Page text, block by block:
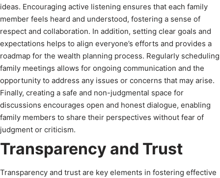
ideas. Encouraging active listening ensures that each family
member feels heard and understood, fostering a sense of
respect and collaboration. In addition, setting clear goals and
expectations helps to align everyone’s efforts and provides a
roadmap for the wealth planning process. Regularly scheduling
family meetings allows for ongoing communication and the
opportunity to address any issues or concerns that may arise.
Finally, creating a safe and non-judgmental space for
discussions encourages open and honest dialogue, enabling
family members to share their perspectives without fear of
judgment or criticism.
Transparency and Trust
Transparency and trust are key elements in fostering effective